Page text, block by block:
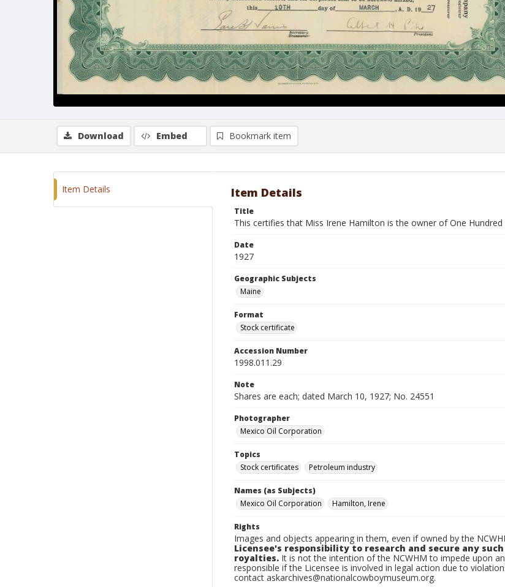
Download Embed Bookmark item
Item Details Item Details
Title
This certifies that Miss Irene Hamilton is the owner of One
Date
1927
Geographic Subjects
Maine
Format
Stock certificate
Accession Number
1998.011.29
Note
Shares are each; dated March 10, 1927; No. 24551
Photographer
Mexico Oil Corporation
Topics
Stock certificates
Petroleum industry
Names (as Subjects)
Mexico Oil Corporation
Hamilton, Irene
Rights
Images and objects appearing in them, even if owned by the
Licensee's responsibility to research and secure any
royalties. It is not the intention of the NCWHM to impede upon
responsible if the Licensee is involved in legal action due to
contact askarchives@nationalcowboymuseum.org.